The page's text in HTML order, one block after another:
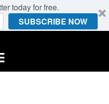
today for free.
SUBSCRIBE NOW